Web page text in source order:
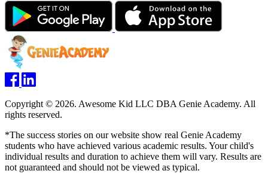
Copyright © 2026. Awesome Kid LLC DBA Genie Academy. All
rights reserved.
*The success stories on our website show real Genie Academy
students who have achieved various academic results. Your child's
individual results and duration to achieve them will vary. Results are
not guaranteed and should not be viewed as typical.